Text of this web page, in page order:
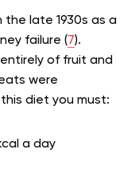
the late 1930s as a
failure (7).
of fruit and
were
diet you must:
a day